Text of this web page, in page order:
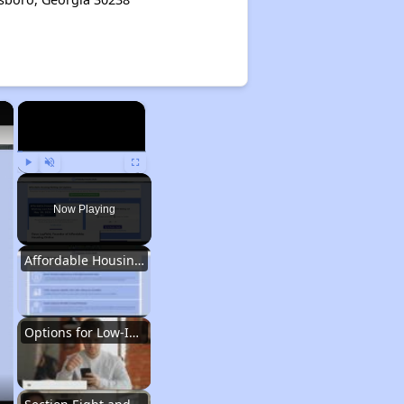
×
Play Unmute Fullscreen
Now Playing
Affordable Housing Situation in Georgia
Options for Low-Income Renters in Georgia
×